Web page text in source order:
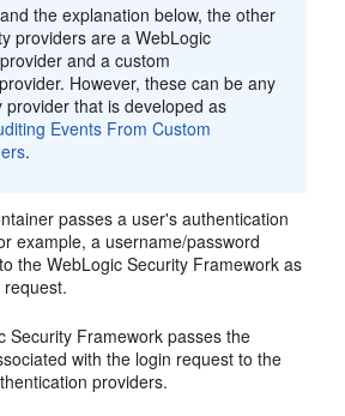
and the explanation below, the other
providers are a WebLogic
and a custom
However, these can be any
provider that is developed as
Events From Custom
.
passes a user's authentication
example, a username/password
the WebLogic Security Framework as
Security Framework passes the
with the login request to the
providers.